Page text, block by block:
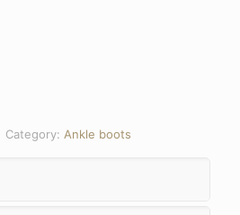
Category: Ankle boots